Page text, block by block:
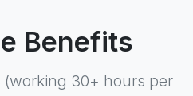
Benefits
30+ hours per